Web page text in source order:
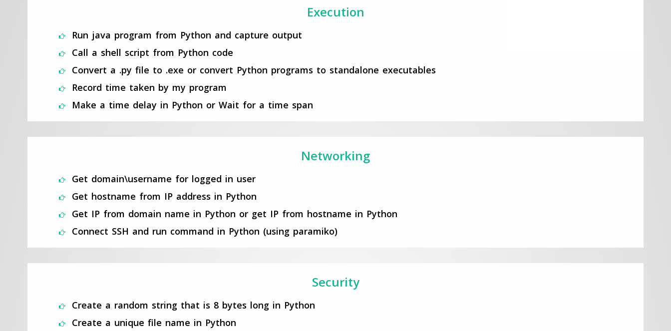
Execution
Run java program from Python and capture output
Call a shell script from Python code
Convert a .py file to .exe or convert Python programs to standalone executables
Record time taken by my program
Make a time delay in Python or Wait for a time span
Networking
Get domain\username for logged in user
Get hostname from IP address in Python
Get IP from domain name in Python or get IP from hostname in Python
Connect SSH and run command in Python (using paramiko)
Security
Create a random string that is 8 bytes long in Python
Create a unique file name in Python